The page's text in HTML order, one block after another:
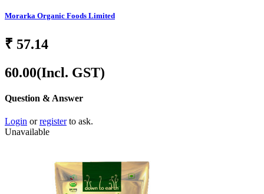
Morarka Organic Foods Limited
₹ 57.14
60.00(Incl. GST)
Question & Answer
Login orregisterto ask.
Unavailable